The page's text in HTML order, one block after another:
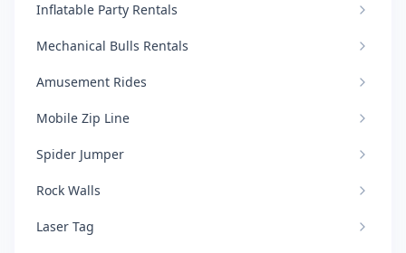
Inflatable Party Rentals
Mechanical Bulls Rentals
Amusement Rides
Mobile Zip Line
Spider Jumper
Rock Walls
Laser Tag